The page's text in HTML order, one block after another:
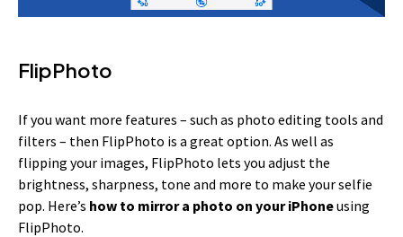
FlipPhoto
If you want more features – such as photo editing tools and
filters – then FlipPhoto is a great option. As well as
flipping your images, FlipPhoto lets you adjust the
brightness, sharpness, tone and more to make your selfie
pop. Here’s how to mirror a photo on your iPhoneusing
FlipPhoto.